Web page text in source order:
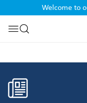
Skip to search
Welcome to